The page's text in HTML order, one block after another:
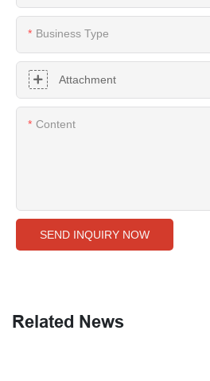
Business Type
Attachment
Content
SEND INQUIRY NOW
Related News